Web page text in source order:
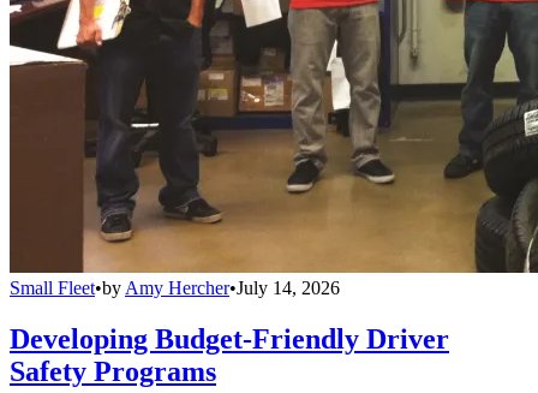
Small Fleet•by Amy Hercher•July 14, 2026
Developing Budget-Friendly Driver
Safety Programs